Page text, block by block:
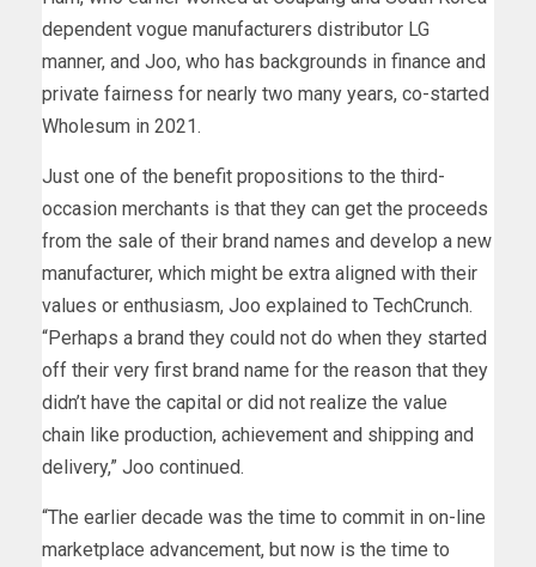
dependent vogue manufacturers distributor LG
manner, and Joo, who has backgrounds in finance and
private fairness for nearly two many years, co-started
Wholesum in 2021.
Just one of the benefit propositions to the third-
occasion merchants is that they can get the proceeds
from the sale of their brand names and develop a new
manufacturer, which might be extra aligned with their
values or enthusiasm, Joo explained to TechCrunch.
“Perhaps a brand they could not do when they started
off their very first brand name for the reason that they
didn’t have the capital or did not realize the value
chain like production, achievement and shipping and
delivery,” Joo continued.
“The earlier decade was the time to commit in on-line
marketplace advancement, but now is the time to